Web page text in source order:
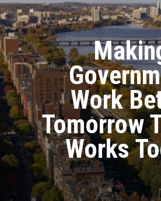
Public Procurement
News & Publications
Contact
REPORT FRAUD
Search
Work
Tomorrow
Works